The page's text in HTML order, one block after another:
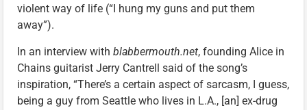
violent way of life (“I hung my guns and put them
away”).
In an interview with blabbermouth.net, founding Alice in
Chains guitarist Jerry Cantrell said of the song’s
inspiration, “There’s a certain aspect of sarcasm, I guess,
being a guy from Seattle who lives in L.A., [an] ex-drug